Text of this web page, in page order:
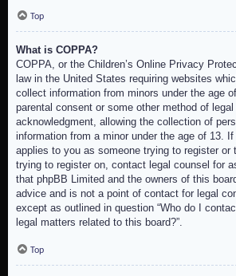
Top
What is COPPA?
COPPA, or the Children’s Online Privacy
law in the United States requiring websites
collect information from minors under the age
parental consent or some other method of legal
acknowledgment, allowing the collection of
information from a minor under the age of 13.
applies to you as someone trying to register or
trying to register on, contact legal counsel for
that phpBB Limited and the owners of this
advice and is not a point of contact for legal
except as outlined in question “Who do I
legal matters related to this board?”.
Top